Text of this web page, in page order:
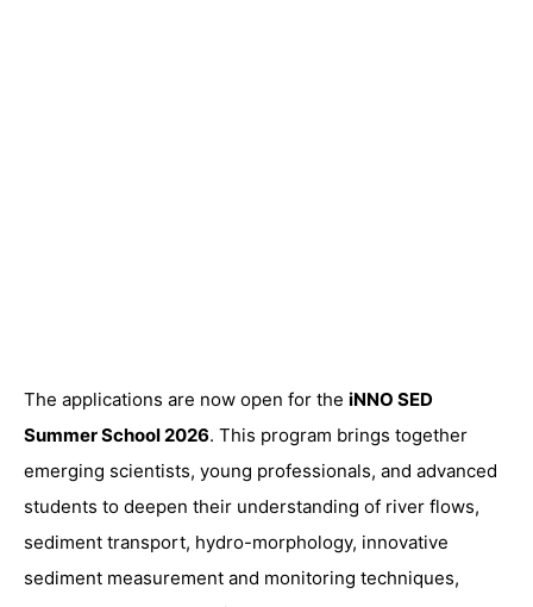
The applications are now open for the iNNO SED
Summer School 2026. This program brings together
emerging scientists, young professionals, and advanced
students to deepen their understanding of river flows,
sediment transport, hydro-morphology, innovative
sediment measurement and monitoring techniques,